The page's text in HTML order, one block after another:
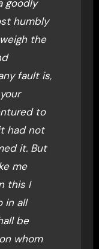
goodly
humbly
the
fault is,
to
had not
it. But
me
this I
in all
be
whom